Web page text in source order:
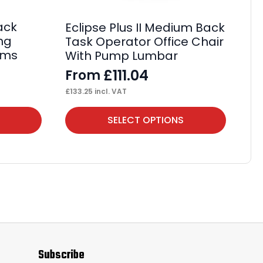
Eclipse Plus II Medium Back
Task Operator Office Chair
With Pump Lumbar
From £111.04
£133.25 incl. VAT
SELECT OPTIONS
This
product
multiple
options
be
Subscribe